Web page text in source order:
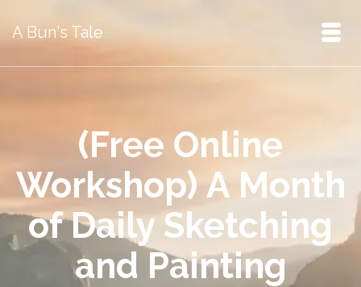
A Bun's Tale
(Free Online
Workshop) A Month
of Daily Sketching
and Painting